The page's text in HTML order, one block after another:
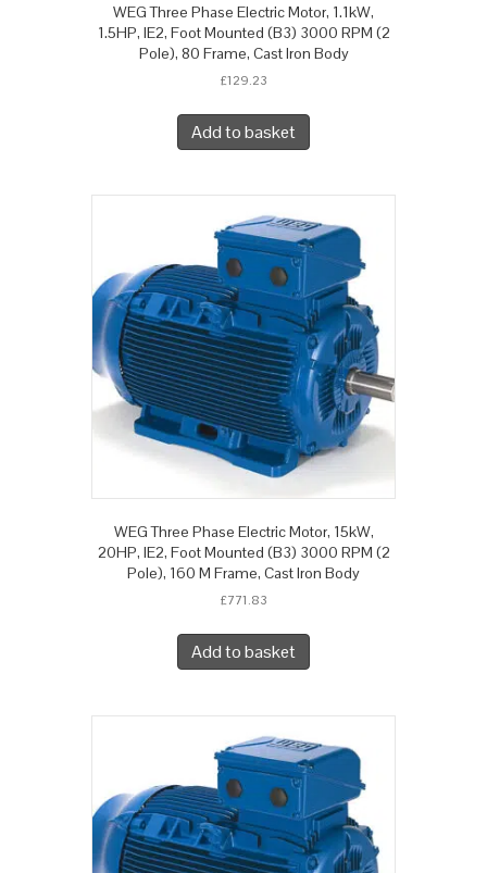
WEG Three Phase Electric Motor, 1.1kW,
1.5HP, IE2, Foot Mounted (B3) 3000 RPM (2
Pole), 80 Frame, Cast Iron Body
£129.23
Add to basket
WEG Three Phase Electric Motor, 15kW,
20HP, IE2, Foot Mounted (B3) 3000 RPM (2
Pole), 160 M Frame, Cast Iron Body
£771.83
Add to basket